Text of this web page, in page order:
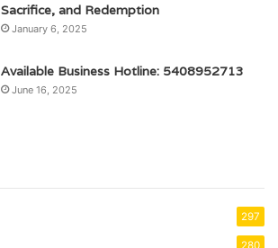
Sacrifice, and Redemption
January 6, 2025
Available Business Hotline: 5408952713
June 16, 2025
297
280